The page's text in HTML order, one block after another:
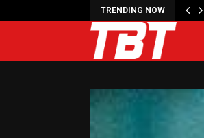
TRENDING NOW